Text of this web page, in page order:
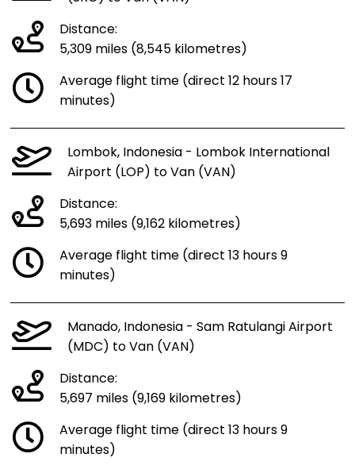
Distance:
5,309 miles (8,545 kilometres)
Average flight time (direct 12 hours 17
minutes)
Lombok, Indonesia - Lombok International
Airport (LOP) to Van (VAN)
Distance:
5,693 miles (9,162 kilometres)
Average flight time (direct 13 hours 9
minutes)
Manado, Indonesia - Sam Ratulangi Airport
(MDC) to Van (VAN)
Distance:
5,697 miles (9,169 kilometres)
Average flight time (direct 13 hours 9
minutes)